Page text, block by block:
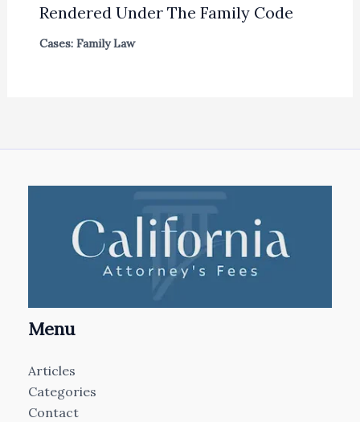
Rendered Under The Family Code
Cases: Family Law
Menu
Articles
Categories
Contact